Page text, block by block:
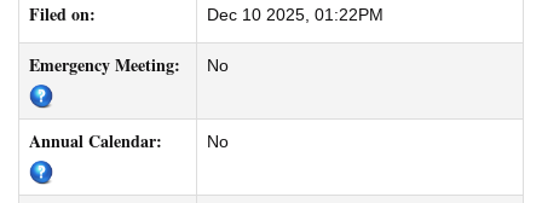
Filed on: Dec 10 2025, 01:22PM
Emergency Meeting: No
Annual Calendar: No